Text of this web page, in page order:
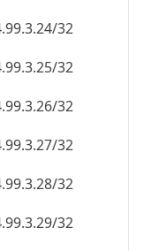
32
32
32
32
32
32